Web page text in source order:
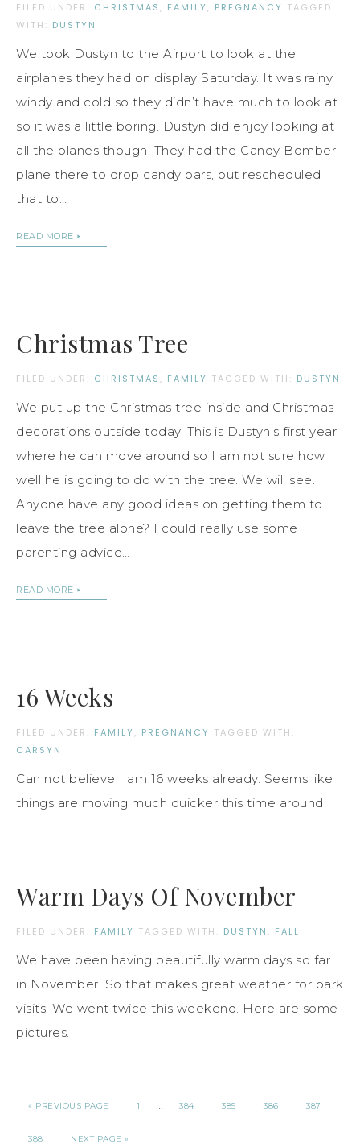
FILED UNDER: CHRISTMAS , FAMILY, PREGNANCY TAGGED
WITH: DUSTYN
We took Dustyn to the Airport to look at the
airplanes they had on display Saturday. It was rainy,
windy and cold so they didn’t have much to look at
so it was a little boring. Dustyn did enjoy looking at
all the planes though. They had the Candy Bomber
plane there to drop candy bars, but rescheduled
that to…
READ MORE
Christmas Tree
FILED UNDER: CHRISTMAS , FAMILY TAGGED WITH: DUSTYN
We put up the Christmas tree inside and Christmas
decorations outside today. This is Dustyn’s first year
where he can move around so I am not sure how
well he is going to do with the tree. We will see.
Anyone have any good ideas on getting them to
leave the tree alone? I could really use some
parenting advice…
READ MORE
16 Weeks
FILED UNDER: FAMILY, PREGNANCY TAGGED WITH:
CARSYN
Can not believe I am 16 weeks already. Seems like
things are moving much quicker this time around.
Warm Days Of November
FILED UNDER: FAMILY TAGGED WITH: DUSTYN, FALL
We have been having beautifully warm days so far
in November. So that makes great weather for park
visits. We went twice this weekend. Here are some
pictures.
« PREVIOUS PAGE 1 … 384 385 386 387
388 NEXT PAGE »